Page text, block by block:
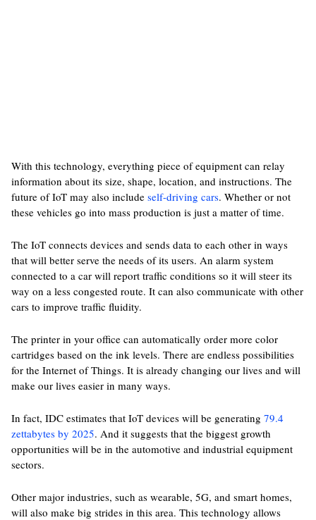
With this technology, everything piece of equipment can relay
information about its size, shape, location, and instructions. The
future of IoT may also include self-driving cars. Whether or not
these vehicles go into mass production is just a matter of time.
The IoT connects devices and sends data to each other in ways
that will better serve the needs of its users. An alarm system
connected to a car will report traffic conditions so it will steer its
way on a less congested route. It can also communicate with other
cars to improve traffic fluidity.
The printer in your office can automatically order more color
cartridges based on the ink levels. There are endless possibilities
for the Internet of Things. It is already changing our lives and will
make our lives easier in many ways.
In fact, IDC estimates that IoT devices will be generating 79.4
zettabytes by 2025. And it suggests that the biggest growth
opportunities will be in the automotive and industrial equipment
sectors.
Other major industries, such as wearable, 5G, and smart homes,
will also make big strides in this area. This technology allows